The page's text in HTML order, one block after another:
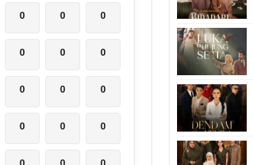
0 0 0
0 0 0
0 0 0
0 0 0
0 0 0